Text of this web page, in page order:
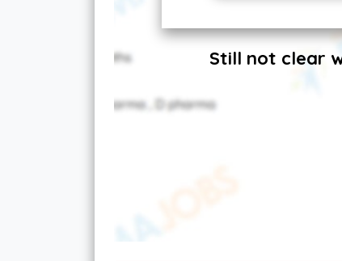
Still not clear